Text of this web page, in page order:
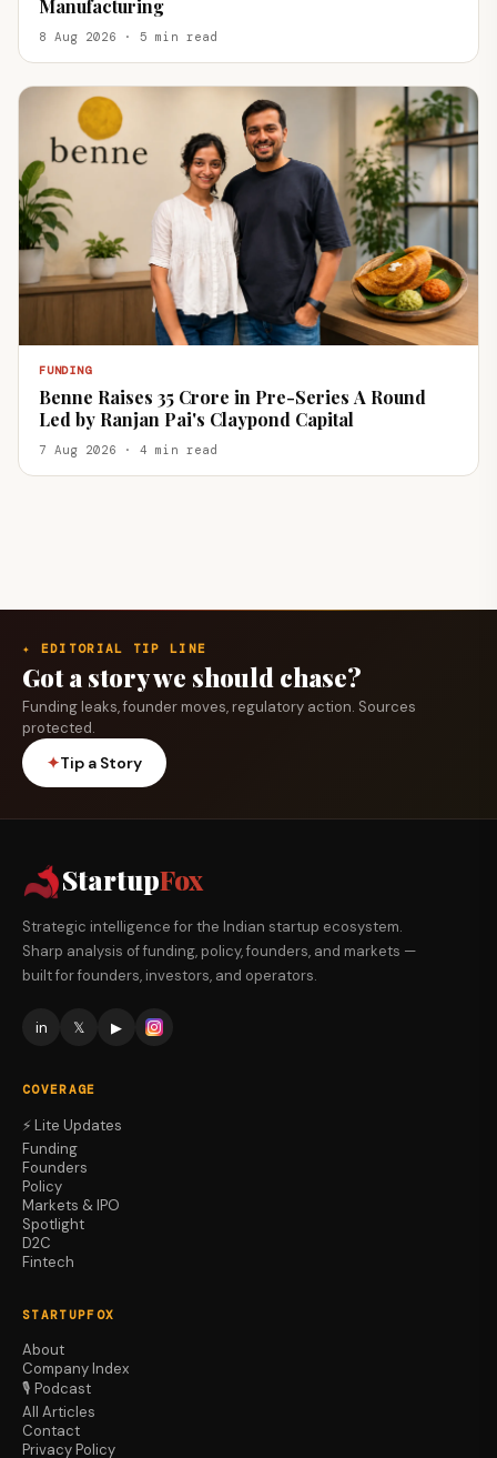
Manufacturing
8 Aug 2026 · 5 min read
FUNDING
Benne Raises ₹35 Crore in Pre-Series A Round
Led by Ranjan Pai's Claypond Capital
7 Aug 2026 · 4 min read
✦ EDITORIAL TIP LINE
Got a story we should chase?
Funding leaks, founder moves, regulatory action. Sources
protected.
✦Tip a Story
StartupFox
Strategic intelligence for the Indian startup ecosystem.
Sharp analysis of funding, policy, founders, and markets —
built for founders, investors, and operators.
in 𝕏 ▶
COVERAGE
⚡ Lite Updates
Funding
Founders
Policy
Markets & IPO
Spotlight
D2C
Fintech
STARTUPFOX
About
Company Index
🎙️ Podcast
All Articles
Contact
Privacy Policy